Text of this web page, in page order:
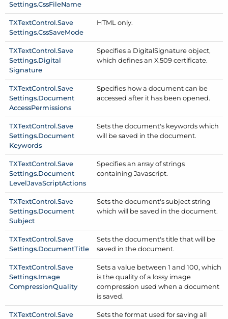
Settings.CssFileName
TXTextControl.Save
Settings.CssSaveMode
HTML only.
TXTextControl.Save
Settings.Digital
Signature
Specifies a DigitalSignature object,
which defines an X.509 certificate.
TXTextControl.Save
Settings.Document
AccessPermissions
Specifies how a document can be
accessed after it has been opened.
TXTextControl.Save
Settings.Document
Keywords
Sets the document's keywords which
will be saved in the document.
TXTextControl.Save
Settings.Document
LevelJavaScriptActions
Specifies an array of strings
containing Javascript.
TXTextControl.Save
Settings.Document
Subject
Sets the document's subject string
which will be saved in the document.
TXTextControl.Save
Settings.DocumentTitle
Sets the document's title that will be
saved in the document.
TXTextControl.Save
Settings.Image
CompressionQuality
Sets a value between 1 and 100, which
is the quality of a lossy image
compression used when a document
is saved.
TXTextControl.Save
Sets the format used for saving all